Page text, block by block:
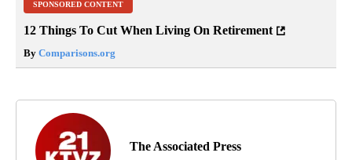
SPONSORED CONTENT
12 Things To Cut When Living On Retirement
By Comparisons.org
The Associated Press